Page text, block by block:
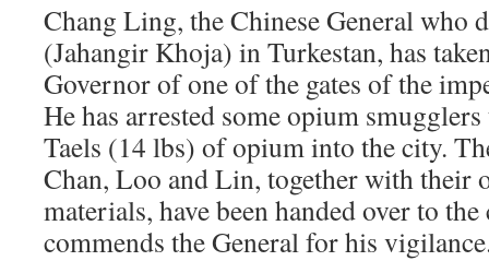
Chang Ling, the Chinese General who
(Jahangir Khoja) in Turkestan, has
Governor of one of the gates of the
He has arrested some opium
Taels (14 lbs) of opium into the city.
Chan, Loo and Lin, together with their
materials, have been handed over to
commends the General for his